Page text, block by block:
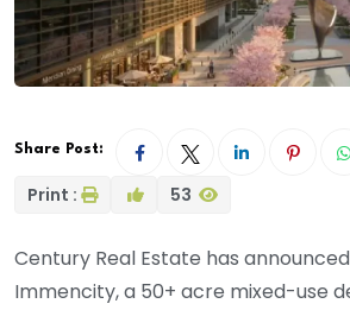
Share Post:
Print : 53
Century Real Estate has
Immencity, a 50+ acre mixed-use